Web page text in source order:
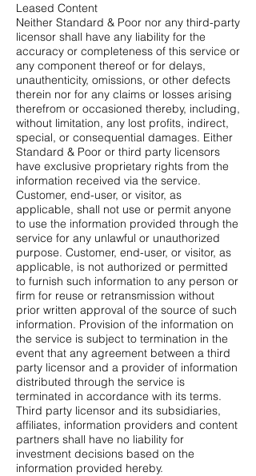
Leased Content
Neither Standard & Poor nor any third-party
licensor shall have any liability for the
accuracy or completeness of this service or
any component thereof or for delays,
unauthenticity, omissions, or other defects
therein nor for any claims or losses arising
therefrom or occasioned thereby, including,
without limitation, any lost profits, indirect,
special, or consequential damages. Either
Standard & Poor or third party licensors
have exclusive proprietary rights from the
information received via the service.
Customer, end-user, or visitor, as
applicable, shall not use or permit anyone
to use the information provided through the
service for any unlawful or unauthorized
purpose. Customer, end-user, or visitor, as
applicable, is not authorized or permitted
to furnish such information to any person or
firm for reuse or retransmission without
prior written approval of the source of such
information. Provision of the information on
the service is subject to termination in the
event that any agreement between a third
party licensor and a provider of information
distributed through the service is
terminated in accordance with its terms.
Third party licensor and its subsidiaries,
affiliates, information providers and content
partners shall have no liability for
investment decisions based on the
information provided hereby.